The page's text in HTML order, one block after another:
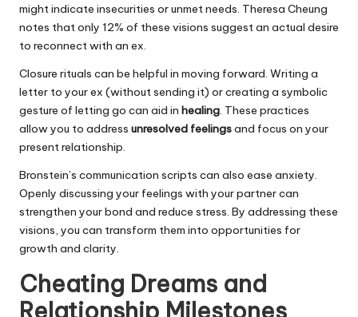
might indicate insecurities or unmet needs. Theresa Cheung
notes that only 12% of these visions suggest an actual desire
to reconnect with an ex.
Closure rituals can be helpful in moving forward. Writing a
letter to your ex (without sending it) or creating a symbolic
gesture of letting go can aid in healing. These practices
allow you to address unresolved feelingsand focus on your
present relationship.
Bronstein’s communication scripts can also ease anxiety.
Openly discussing your feelings with your partner can
strengthen your bond and reduce stress. By addressing these
visions, you can transform them into opportunities for
growth and clarity.
Cheating Dreams and
Relationship Milestones